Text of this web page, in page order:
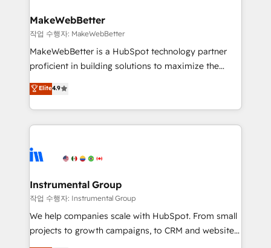
from week one, in your time zone. What we do ➤
Onboarding: Live in weeks, with workflows built
around your business, not a template. ➤ Migration:
Move from any legacy CRM. Zero downtime, full data
run your revenue process. Sales, marketing, and
service wired together. ➤ AI and Integrations: Layer
tune-ups, feature rollouts, adoption coaching. Buying
HubSpot, switching to it, or reviving a stale portal?
MakeWebBetter
작업 수행자: MakeWebBetter
MakeWebBetter is a HubSpot technology partner
proficient in building solutions to maximize the
operational efficiency of HubSpot. The fastest-
growing tech-enabler & facilitator, MakeWebBetter,
hands you the blend of HubSpot expertise &
eminent solutions & integrations. Trust us to
Elite Partners with 10+ years of HubSpot experience
Premier Partner 2023 🌟5 HubSpot Accreditations 🌟
Won HubSpot Theme Challenge 2021 🌟INBOUND’19
HubSpot Rising Star Why us? Harnessing the full
potential of the powerful HubSpot CRM. ✔️A team of
Elite4.9
Instrumental Group
작업 수행자: Instrumental Group
We help companies scale with HubSpot. From small
projects to growth campaigns, to CRM and websites.
Hire an agency that's experienced in every inch of